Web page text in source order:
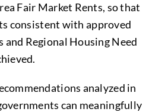
Fair Market Rents, so that
consistent with approved
and Regional Housing Need
analyzed in
can meaningfully